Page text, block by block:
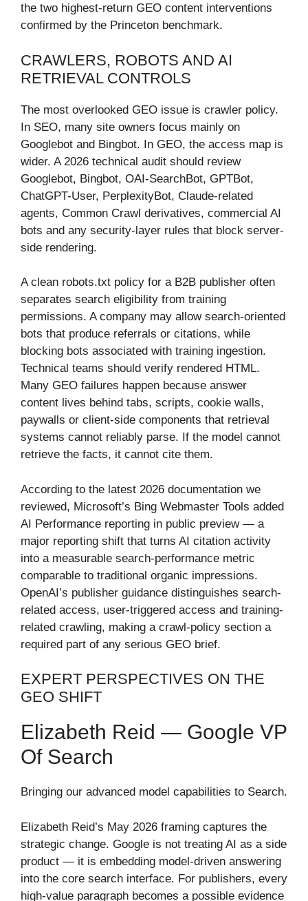
the two highest-return GEO content interventions
confirmed by the Princeton benchmark.
CRAWLERS, ROBOTS AND AI
RETRIEVAL CONTROLS
The most overlooked GEO issue is crawler policy.
In SEO, many site owners focus mainly on
Googlebot and Bingbot. In GEO, the access map is
wider. A 2026 technical audit should review
Googlebot, Bingbot, OAI-SearchBot, GPTBot,
ChatGPT-User, PerplexityBot, Claude-related
agents, Common Crawl derivatives, commercial AI
bots and any security-layer rules that block server-
side rendering.
A clean robots.txt policy for a B2B publisher often
separates search eligibility from training
permissions. A company may allow search-oriented
bots that produce referrals or citations, while
blocking bots associated with training ingestion.
Technical teams should verify rendered HTML.
Many GEO failures happen because answer
content lives behind tabs, scripts, cookie walls,
paywalls or client-side components that retrieval
systems cannot reliably parse. If the model cannot
retrieve the facts, it cannot cite them.
According to the latest 2026 documentation we
reviewed, Microsoft’s Bing Webmaster Tools added
AI Performance reporting in public preview — a
major reporting shift that turns AI citation activity
into a measurable search-performance metric
comparable to traditional organic impressions.
OpenAI’s publisher guidance distinguishes search-
related access, user-triggered access and training-
related crawling, making a crawl-policy section a
required part of any serious GEO brief.
EXPERT PERSPECTIVES ON THE
GEO SHIFT
Elizabeth Reid — Google VP
Of Search
Bringing our advanced model capabilities to Search.
Elizabeth Reid’s May 2026 framing captures the
strategic change. Google is not treating AI as a side
product — it is embedding model-driven answering
into the core search interface. For publishers, every
high-value paragraph becomes a possible evidence